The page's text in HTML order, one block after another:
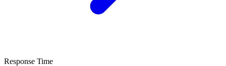
Response Time